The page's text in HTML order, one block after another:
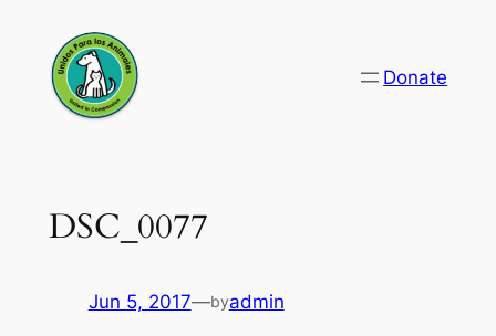
content
Donate
DSC_0077
Jun 5, 2017—byadmin